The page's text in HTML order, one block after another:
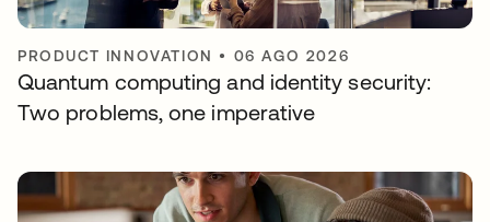
PRODUCT INNOVATION • 06 AGO 2026
Quantum computing and identity security:
Two problems, one imperative